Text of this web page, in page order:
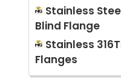
Stainless
Blind Flange
Stainless
Flanges